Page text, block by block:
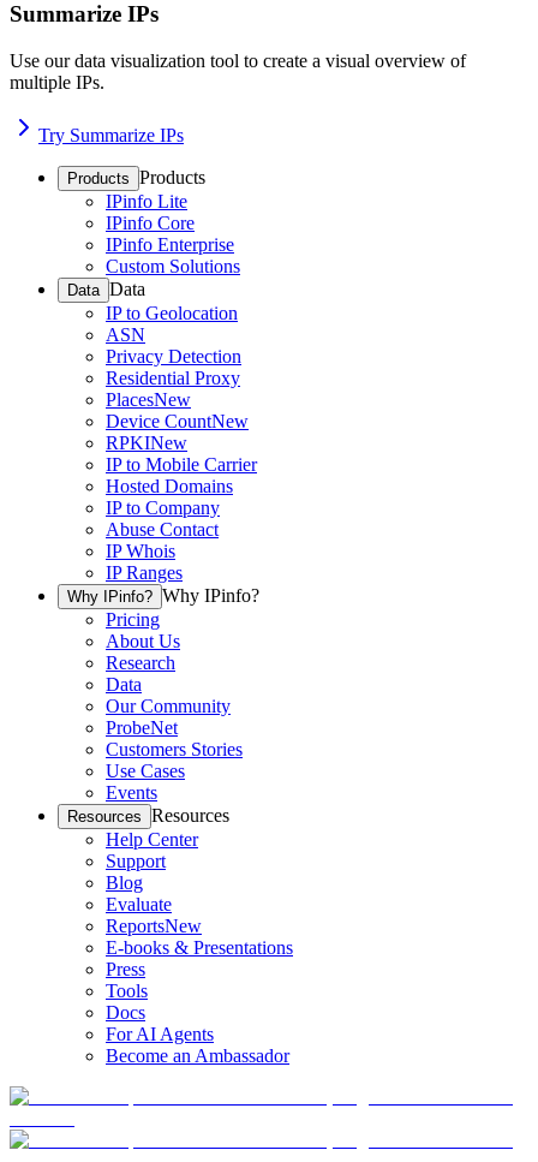
Summarize IPs
Use our data visualization tool to create a visual overview of
multiple IPs.
Try Summarize IPs
Products Products
IPinfo Lite
IPinfo Core
IPinfo Enterprise
Custom Solutions
Data Data
IP to Geolocation
ASN
Privacy Detection
Residential Proxy
PlacesNew
Device CountNew
RPKINew
IP to Mobile Carrier
Hosted Domains
IP to Company
Abuse Contact
IP Whois
IP Ranges
Why IPinfo? Why IPinfo?
Pricing
About Us
Research
Data
Our Community
ProbeNet
Customers Stories
Use Cases
Events
Resources Resources
Help Center
Support
Blog
Evaluate
ReportsNew
E-books & Presentations
Press
Tools
Docs
For AI Agents
Become an Ambassador